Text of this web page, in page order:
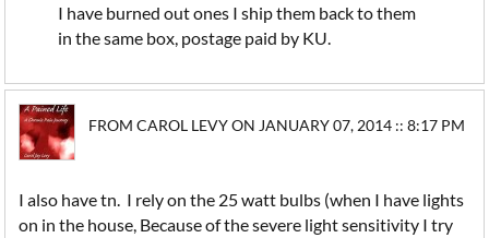
I have burned out ones I ship them back to them
in the same box, postage paid by KU.
FROM CAROL LEVY ON JANUARY 07, 2014 :: 8:17 PM
I also have tn. I rely on the 25 watt bulbs (when I have lights
on in the house, Because of the severe light sensitivity I try